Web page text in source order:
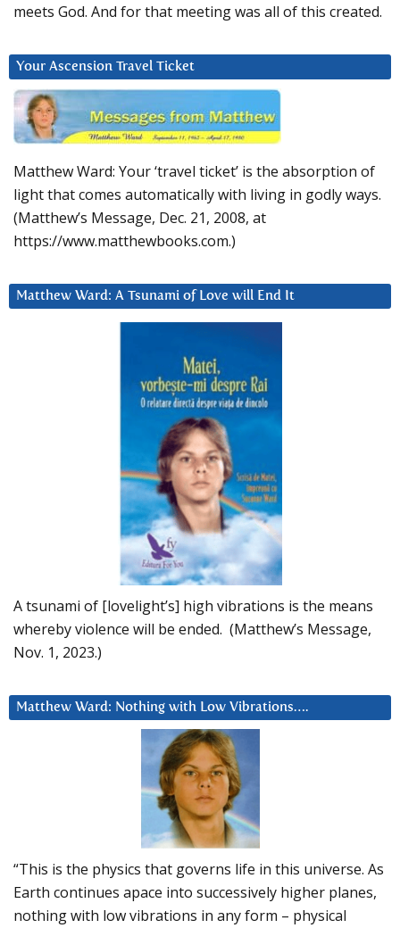
meets God. And for that meeting was all of this created.
Your Ascension Travel Ticket
Matthew Ward: Your ‘travel ticket’ is the absorption of
light that comes automatically with living in godly ways.
(Matthew’s Message, Dec. 21, 2008, at
https://www.matthewbooks.com.)
Matthew Ward: A Tsunami of Love will End It
A tsunami of [lovelight’s] high vibrations is the means
whereby violence will be ended. (Matthew’s Message,
Nov. 1, 2023.)
Matthew Ward: Nothing with Low Vibrations….
“This is the physics that governs life in this universe. As
Earth continues apace into successively higher planes,
nothing with low vibrations in any form – physical